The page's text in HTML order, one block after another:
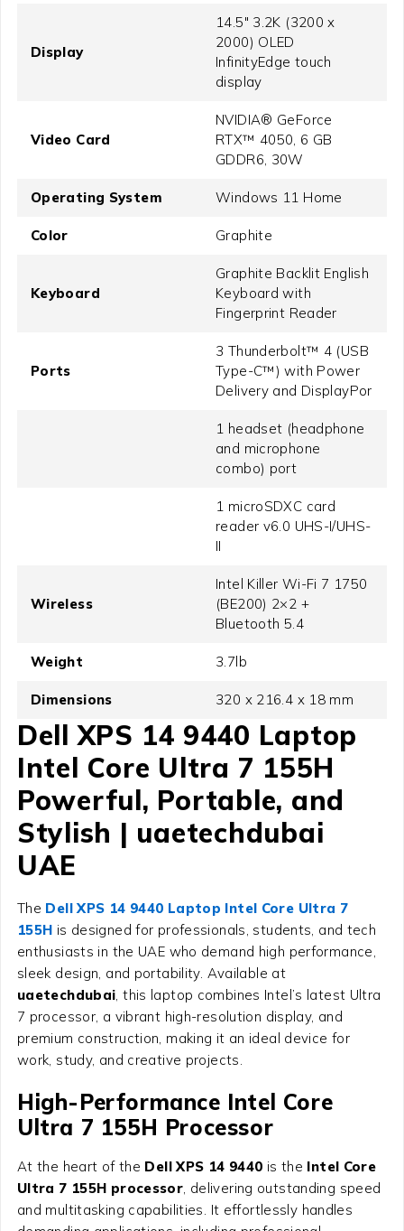
Display
14.5" 3.2K (3200 x
2000) OLED
InfinityEdge touch
display
Video Card
NVIDIA® GeForce
RTX™ 4050, 6 GB
GDDR6, 30W
Operating System Windows 11 Home
Color Graphite
Keyboard
Graphite Backlit English
Keyboard with
Fingerprint Reader
Ports
3 Thunderbolt™ 4 (USB
Type-C™) with Power
Delivery and DisplayPor
1 headset (headphone
and microphone
combo) port
1 microSDXC card
reader v6.0 UHS-I/UHS-
II
Wireless
Intel Killer Wi-Fi 7 1750
(BE200) 2×2 +
Bluetooth 5.4
Weight 3.7lb
Dimensions 320 x 216.4 x 18 mm
Dell XPS 14 9440 Laptop
Intel Core Ultra 7 155H
Powerful, Portable, and
Stylish | uaetechdubai
UAE
The Dell XPS 14 9440 Laptop Intel Core Ultra 7
155H is designed for professionals, students, and tech
enthusiasts in the UAE who demand high performance,
sleek design, and portability. Available at
uaetechdubai, this laptop combines Intel’s latest Ultra
7 processor, a vibrant high-resolution display, and
premium construction, making it an ideal device for
work, study, and creative projects.
High-Performance Intel Core
Ultra 7 155H Processor
At the heart of the Dell XPS 14 9440 is the Intel Core
Ultra 7 155H processor, delivering outstanding speed
and multitasking capabilities. It effortlessly handles